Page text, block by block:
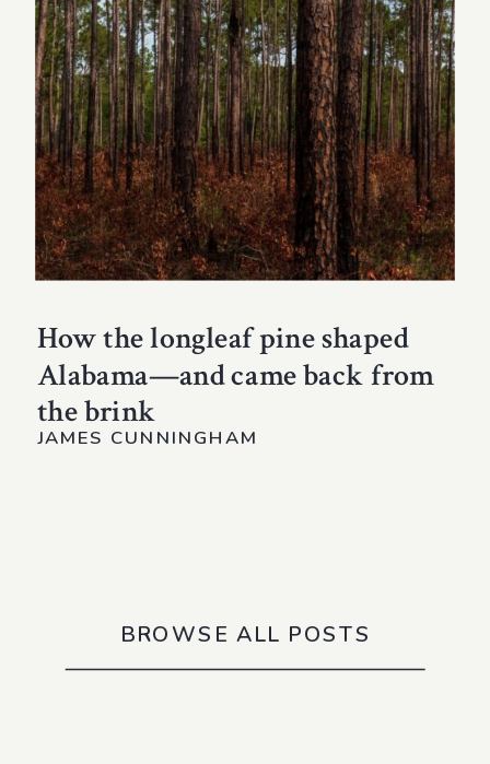
BROWSE ALL POSTS
How the longleaf pine shaped
Alabama—and came back from
the brink
JAMES CUNNINGHAM